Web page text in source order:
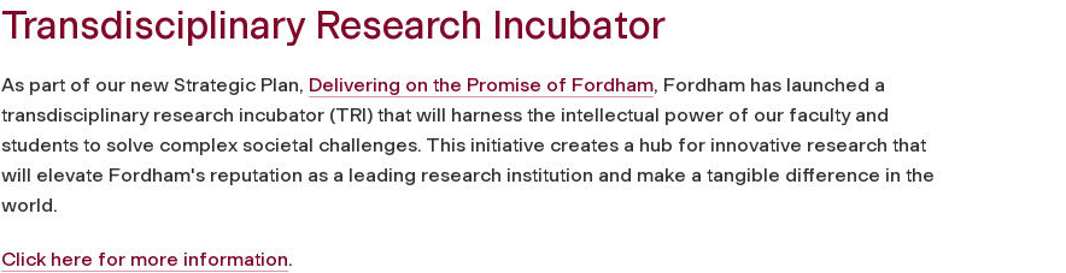
Transdisciplinary Research Incubator
As part of our new Strategic Plan, Delivering on the Promise of Fordham, Fordham has launched a
transdisciplinary research incubator (TRI) that will harness the intellectual power of our faculty and
students to solve complex societal challenges. This initiative creates a hub for innovative research that
will elevate Fordham's reputation as a leading research institution and make a tangible difference in the
world.
Click here for more information.